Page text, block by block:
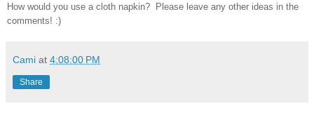
How would you use a cloth napkin? Please leave any other ideas in the
comments! :)
Cami at 4:08:00 PM
Share